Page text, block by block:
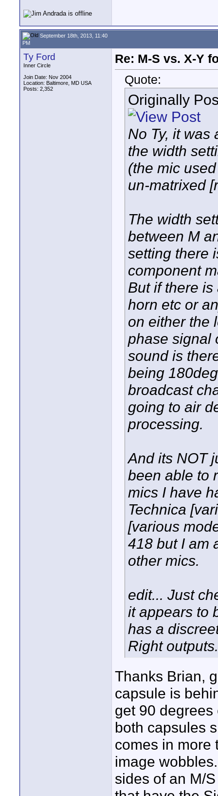
September 18th, 2013, 11:40
PM
Ty Ford
Inner Circle
Join Date: Nov 2004
Location: Baltimore, MD USA
Posts: 2,352
Re: M-S vs. X-Y
Quote:
Originally
No Ty, it was
the width
(the mic
un-matrixed
The width
between M
setting there
component
But if there
horn etc or
on either the
phase signal
sound is
being
broadcast
going to air
processing.
And its NOT
been able to
mics I have
Technica
[various
418 but I am
other mics.
edit... Just
it appears to
has a
Right outputs.
Thanks Brian,
capsule is
get 90
both capsules
comes in more
image
sides of an M/